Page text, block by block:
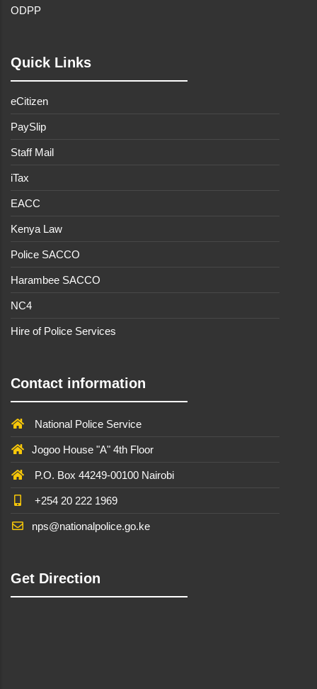
ODPP
Quick Links
eCitizen
PaySlip
Staff Mail
iTax
EACC
Kenya Law
Police SACCO
Harambee SACCO
NC4
Hire of Police Services
Contact information
National Police Service
Jogoo House "A" 4th Floor
P.O. Box 44249-00100 Nairobi
+254 20 222 1969
nps@nationalpolice.go.ke
Get Direction